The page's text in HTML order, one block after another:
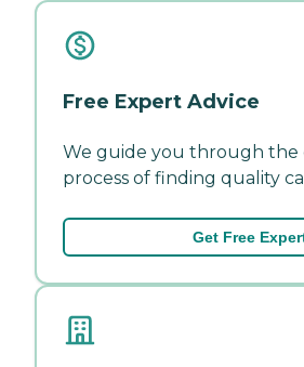
Free Expert Advice
We guide you through the
process of finding quality
Get Free